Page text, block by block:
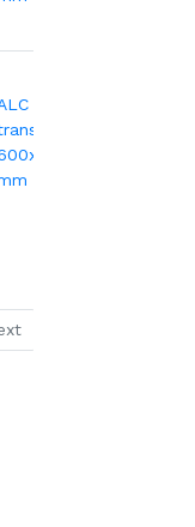
blue
bin -